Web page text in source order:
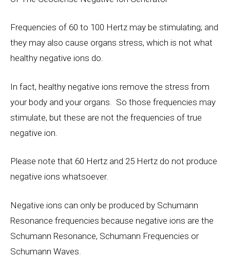
Frequencies of 60 to 100 Hertz may be stimulating; and
they may also cause organs stress, which is not what
healthy negative ions do.
In fact, healthy negative ions remove the stress from
your body and your organs. So those frequencies may
stimulate, but these are not the frequencies of true
negative ion.
Please note that 60 Hertz and 25 Hertz do not produce
negative ions whatsoever.
Negative ions can only be produced by Schumann
Resonance frequencies because negative ions are the
Schumann Resonance, Schumann Frequencies or
Schumann Waves.